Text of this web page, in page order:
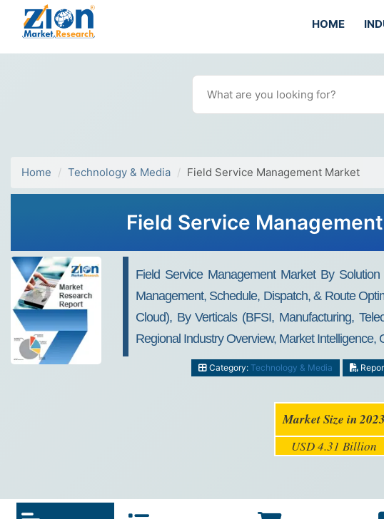
HOME
Home Technology & Media Field Service Management Market
Field Service
Field Service Management Market By
Management, Schedule, Dispatch, & Route
Cloud), By Verticals (BFSI, Manufacturing,
Regional Industry Overview, Market
Category: Technology & Media
Market Size in 2023
USD 4.31 Billion